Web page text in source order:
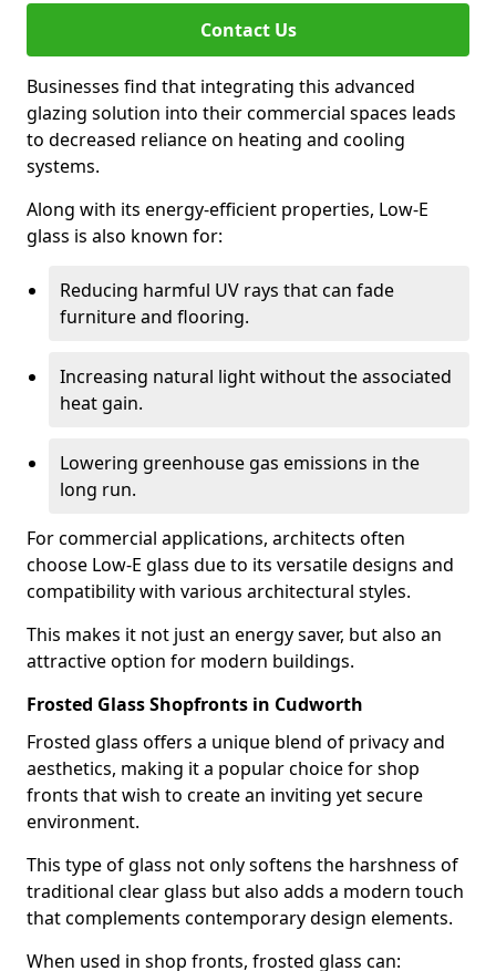
Contact Us
Businesses find that integrating this advanced
glazing solution into their commercial spaces leads
to decreased reliance on heating and cooling
systems.
Along with its energy-efficient properties, Low-E
glass is also known for:
Reducing harmful UV rays that can fade
furniture and flooring.
Increasing natural light without the associated
heat gain.
Lowering greenhouse gas emissions in the
long run.
For commercial applications, architects often
choose Low-E glass due to its versatile designs and
compatibility with various architectural styles.
This makes it not just an energy saver, but also an
attractive option for modern buildings.
Frosted Glass Shopfronts in Cudworth
Frosted glass offers a unique blend of privacy and
aesthetics, making it a popular choice for shop
fronts that wish to create an inviting yet secure
environment.
This type of glass not only softens the harshness of
traditional clear glass but also adds a modern touch
that complements contemporary design elements.
When used in shop fronts, frosted glass can: